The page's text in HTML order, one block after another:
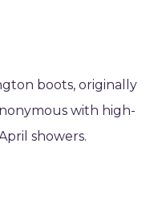
boots, originally
with high-
showers.